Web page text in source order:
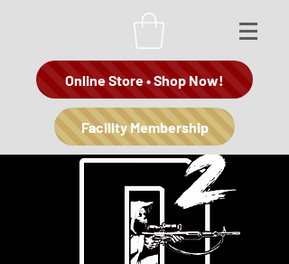
Online Store • Shop Now!
Facility Membership